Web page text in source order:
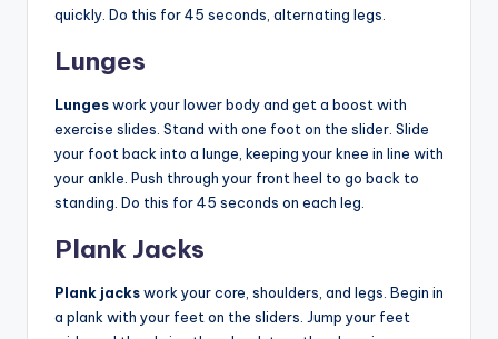
quickly. Do this for 45 seconds, alternating legs.
Lunges
Lungeswork your lower body and get a boost with
exercise slides. Stand with one foot on the slider. Slide
your foot back into a lunge, keeping your knee in line with
your ankle. Push through your front heel to go back to
standing. Do this for 45 seconds on each leg.
Plank Jacks
Plank jackswork your core, shoulders, and legs. Begin in
a plank with your feet on the sliders. Jump your feet